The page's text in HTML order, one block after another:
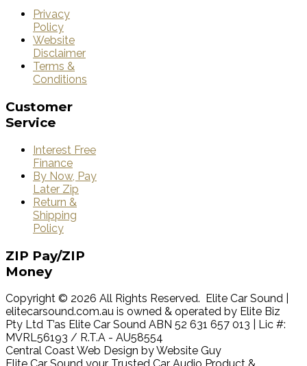
Privacy
Policy
Website
Disclaimer
Terms &
Conditions
Customer
Service
Interest Free
Finance
By Now, Pay
Later Zip
Return &
Shipping
Policy
ZIP Pay/ZIP
Money
Copyright © 2026 All Rights Reserved. Elite Car Sound |
elitecarsound.com.au is owned & operated by Elite Biz
Pty Ltd T’as Elite Car Sound ABN 52 631 657 013 | Lic #:
MVRL56193 / R.T.A - AU58554
Central Coast Web Design by Website Guy